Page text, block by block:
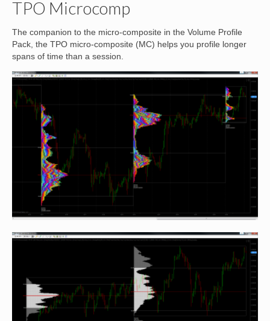
TPO Microcomp
The companion to the micro-composite in the Volume Profile
Pack, the TPO micro-composite (MC) helps you profile longer
spans of time than a session.